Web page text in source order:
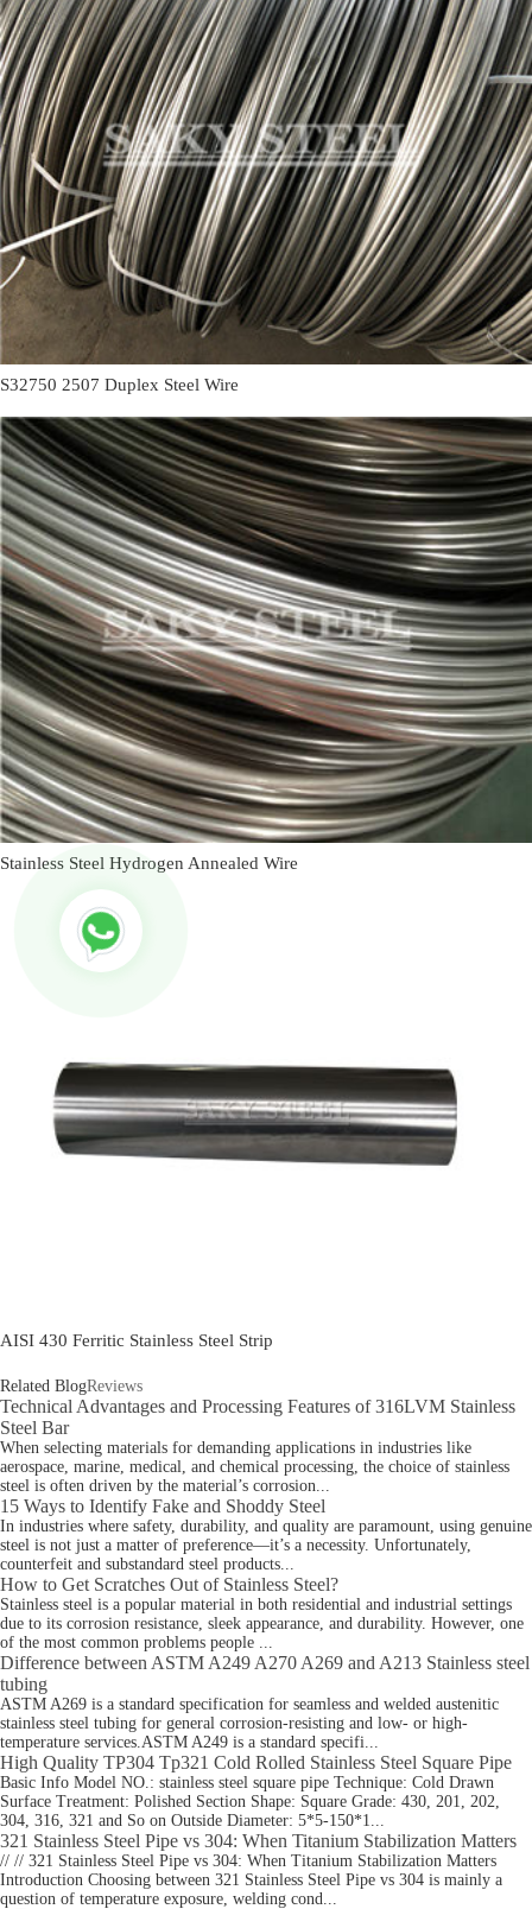
S32750 2507 Duplex Steel Wire
Stainless Steel Hydrogen Annealed Wire
AISI 430 Ferritic Stainless Steel Strip
Related BlogReviews
Technical Advantages and Processing Features of 316LVM Stainless
Steel Bar
When selecting materials for demanding applications in industries like
aerospace, marine, medical, and chemical processing, the choice of stainless
steel is often driven by the material’s corrosion...
15 Ways to Identify Fake and Shoddy Steel
In industries where safety, durability, and quality are paramount, using genuine
steel is not just a matter of preference—it’s a necessity. Unfortunately,
counterfeit and substandard steel products...
How to Get Scratches Out of Stainless Steel?
Stainless steel is a popular material in both residential and industrial settings
due to its corrosion resistance, sleek appearance, and durability. However, one
of the most common problems people ...
Difference between ASTM A249 A270 A269 and A213 Stainless steel
tubing
ASTM A269 is a standard specification for seamless and welded austenitic
stainless steel tubing for general corrosion-resisting and low- or high-
temperature services.ASTM A249 is a standard specifi...
High Quality TP304 Tp321 Cold Rolled Stainless Steel Square Pipe
Basic Info Model NO.: stainless steel square pipe Technique: Cold Drawn
Surface Treatment: Polished Section Shape: Square Grade: 430, 201, 202,
304, 316, 321 and So on Outside Diameter: 5*5-150*1...
321 Stainless Steel Pipe vs 304: When Titanium Stabilization Matters
// // 321 Stainless Steel Pipe vs 304: When Titanium Stabilization Matters
Introduction Choosing between 321 Stainless Steel Pipe vs 304 is mainly a
question of temperature exposure, welding cond...